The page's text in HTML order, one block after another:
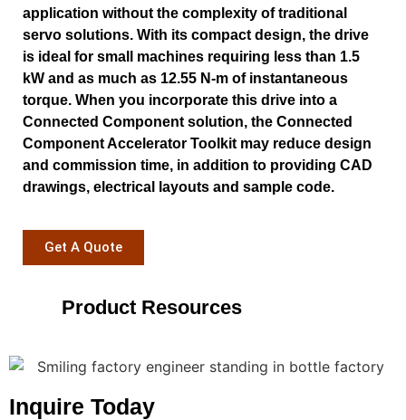
application without the complexity of traditional
servo solutions. With its compact design, the drive
is ideal for small machines requiring less than 1.5
kW and as much as 12.55 N-m of instantaneous
torque. When you incorporate this drive into a
Connected Component solution, the Connected
Component Accelerator Toolkit may reduce design
and commission time, in addition to providing CAD
drawings, electrical layouts and sample code.
Get A Quote
Product Resources
Inquire Today